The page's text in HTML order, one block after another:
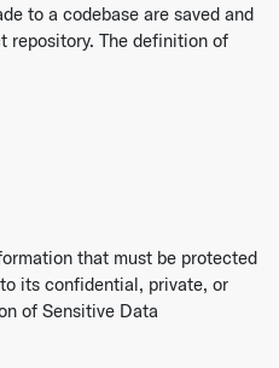
to a codebase are saved and
repository. The definition of
that must be protected
its confidential, private, or
of Sensitive Data